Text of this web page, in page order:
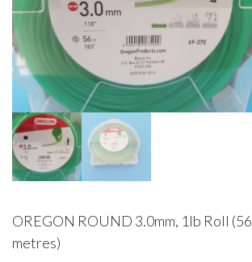
OREGON ROUND 3.0mm, 1lb Roll (56
metres)